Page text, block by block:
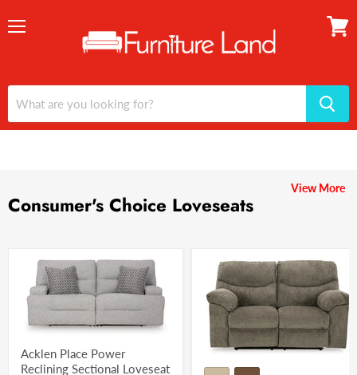
Consumer's Choice Loveseats
View More
Acklen Place Power
Reclining Sectional Loveseat